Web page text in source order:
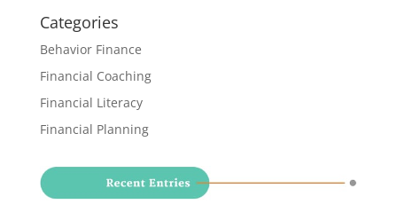
Categories
Behavior Finance
Financial Coaching
Financial Literacy
Financial Planning